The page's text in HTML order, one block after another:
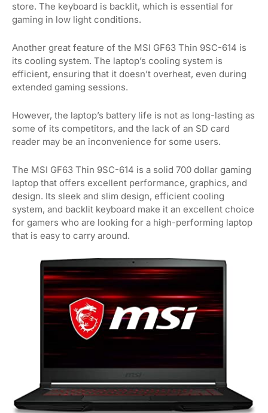
store. The keyboard is backlit, which is essential for
gaming in low light conditions.
Another great feature of the MSI GF63 Thin 9SC-614 is
its cooling system. The laptop’s cooling system is
efficient, ensuring that it doesn’t overheat, even during
extended gaming sessions.
However, the laptop’s battery life is not as long-lasting as
some of its competitors, and the lack of an SD card
reader may be an inconvenience for some users.
The MSI GF63 Thin 9SC-614 is a solid 700 dollar gaming
laptop that offers excellent performance, graphics, and
design. Its sleek and slim design, efficient cooling
system, and backlit keyboard make it an excellent choice
for gamers who are looking for a high-performing laptop
that is easy to carry around.